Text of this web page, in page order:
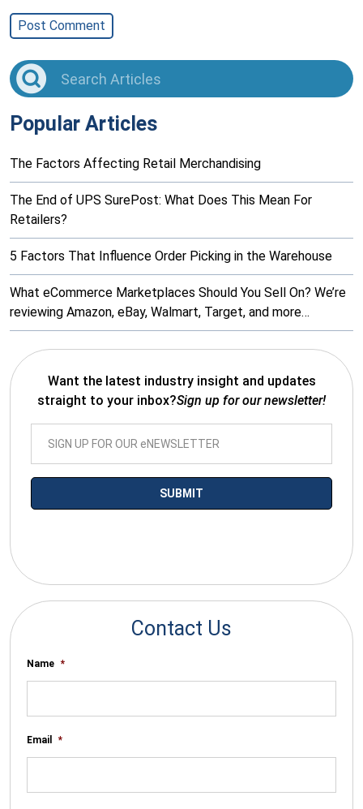
Popular Articles
The Factors Affecting Retail Merchandising
The End of UPS SurePost: What Does This Mean For
Retailers?
5 Factors That Influence Order Picking in the Warehouse
What eCommerce Marketplaces Should You Sell On? We’re
reviewing Amazon, eBay, Walmart, Target, and more…
Want the latest industry insight and updates
straight to your inbox?Sign up for our newsletter!
Contact Us
Name *
Email *